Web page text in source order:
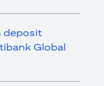
deposit
Global